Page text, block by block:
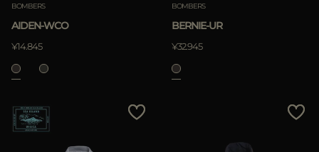
BOMBERS
AIDEN-WCO
¥14.845
BOMBERS
BERNIE-UR
¥32.945